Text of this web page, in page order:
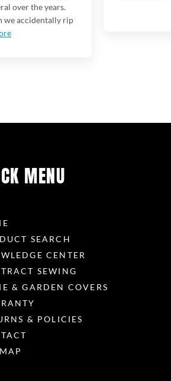
over the years.
we accidentally rip
MENU
SEARCH
CENTER
SEWING
& GARDEN COVERS
& POLICIES